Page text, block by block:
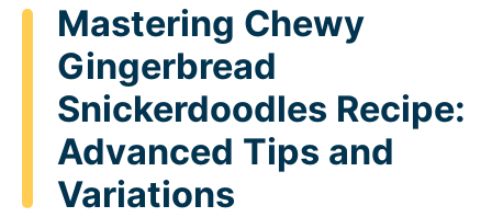
Mastering Chewy
Gingerbread
Snickerdoodles Recipe:
Advanced Tips and
Variations